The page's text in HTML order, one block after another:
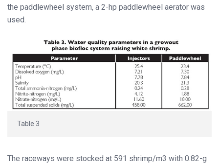
the paddlewheel system, a 2-hp paddlewheel aerator was
used.
Table 3
The raceways were stocked at 591 shrimp/m3 with 0.82-g